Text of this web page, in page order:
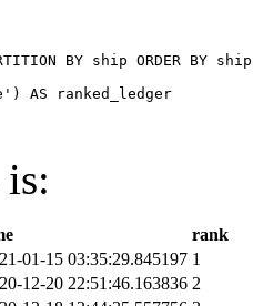
BY ship ORDER BY ship
) AS
ranked_ledger
rank
01-15 03:35:29.845197 1
12-20 22:51:46.163836 2